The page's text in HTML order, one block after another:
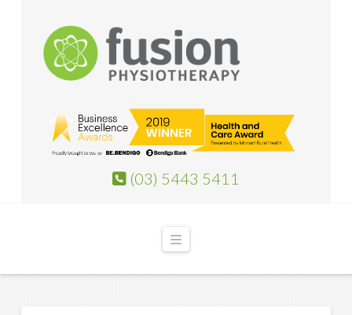
(03) 5443 5411
Navigation